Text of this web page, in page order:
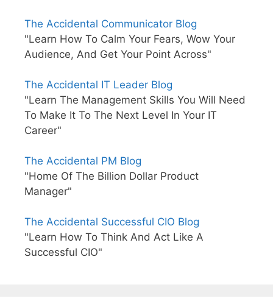
The Accidental Communicator Blog
"Learn How To Calm Your Fears, Wow Your
Audience, And Get Your Point Across"
The Accidental IT Leader Blog
"Learn The Management Skills You Will Need
To Make It To The Next Level In Your IT
Career"
The Accidental PM Blog
"Home Of The Billion Dollar Product
Manager"
The Accidental Successful CIO Blog
"Learn How To Think And Act Like A
Successful CIO"